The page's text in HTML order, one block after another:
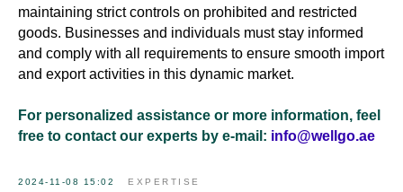
maintaining strict controls on prohibited and restricted
goods. Businesses and individuals must stay informed
and comply with all requirements to ensure smooth import
and export activities in this dynamic market.
For personalized assistance or more information, feel
free to contact our experts by e-mail: info@wellgo.ae
2024-11-08 15:02 EXPERTISE